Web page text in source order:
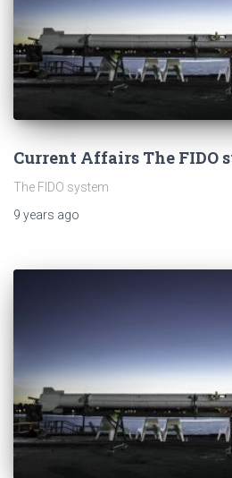
Current Affairs The FIDO
The FIDO system
9 years ago